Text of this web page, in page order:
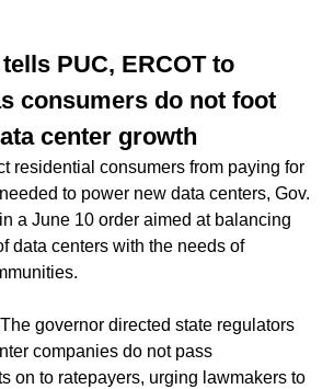
PUC, ERCOT to
consumers do not foot
center growth
residential consumers from paying for
to power new data centers, Gov.
a June 10 order aimed at balancing
data centers with the needs of
The governor directed state regulators
companies do not pass
on to ratepayers, urging lawmakers to